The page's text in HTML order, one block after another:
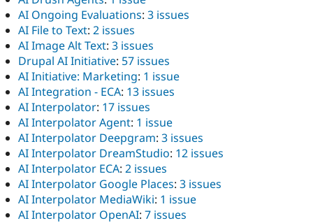
AI Ongoing Evaluations: 3 issues
AI File to Text: 2 issues
AI Image Alt Text: 3 issues
Drupal AI Initiative: 57 issues
AI Initiative: Marketing: 1 issue
AI Integration - ECA: 13 issues
AI Interpolator: 17 issues
AI Interpolator Agent: 1 issue
AI Interpolator Deepgram: 3 issues
AI Interpolator DreamStudio: 12 issues
AI Interpolator ECA: 2 issues
AI Interpolator Google Places: 3 issues
AI Interpolator MediaWiki: 1 issue
AI Interpolator OpenAI: 7 issues